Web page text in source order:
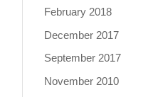
February 2018
December 2017
September 2017
November 2010